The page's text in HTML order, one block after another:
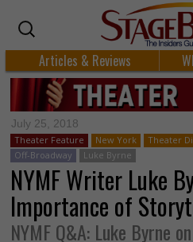
Articles & Reviews
July 25, 2018
Theater Feature New York Theater
Off-Broadway
Luke Byrne
NYMF Writer Luke
Importance of
NYMF Q&A: Luke Byrne